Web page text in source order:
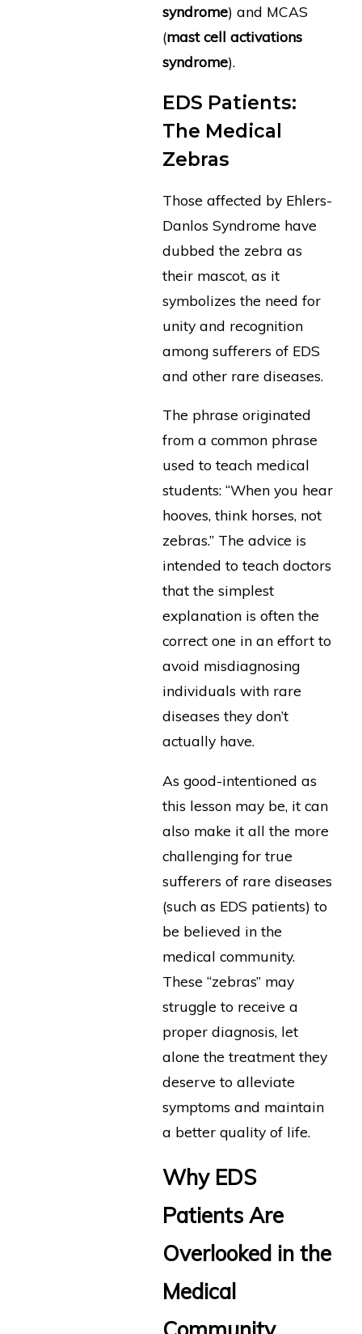
syndrome) and MCAS
(mast cell activations
syndrome).
EDS Patients:
The Medical
Zebras
Those affected by Ehlers-
Danlos Syndrome have
dubbed the zebra as
their mascot, as it
symbolizes the need for
unity and recognition
among sufferers of EDS
and other rare diseases.
The phrase originated
from a common phrase
used to teach medical
students: “When you hear
hooves, think horses, not
zebras.” The advice is
intended to teach doctors
that the simplest
explanation is often the
correct one in an effort to
avoid misdiagnosing
individuals with rare
diseases they don’t
actually have.
As good-intentioned as
this lesson may be, it can
also make it all the more
challenging for true
sufferers of rare diseases
(such as EDS patients) to
be believed in the
medical community.
These “zebras” may
struggle to receive a
proper diagnosis, let
alone the treatment they
deserve to alleviate
symptoms and maintain
a better quality of life.
Why EDS
Patients Are
Overlooked in the
Medical